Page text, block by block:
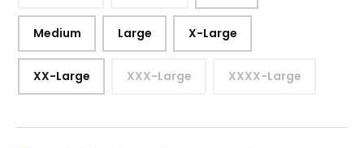
Medium Large X-Large
XX-Large XXX-Large XXXX-Large